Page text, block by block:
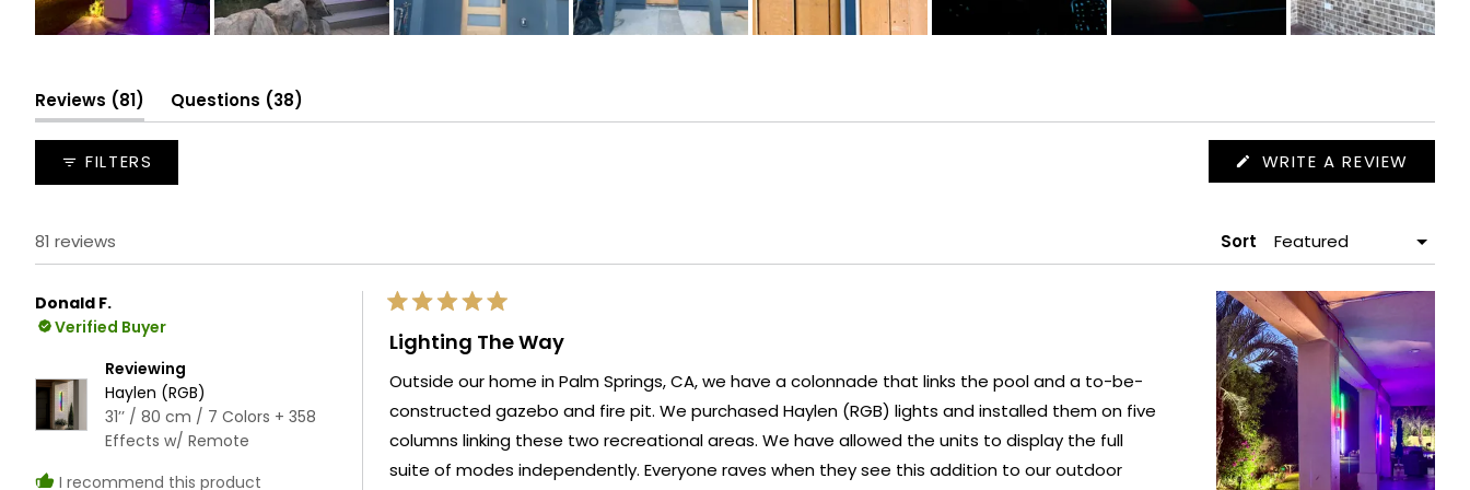
selected
Reviews 81
(tab
expanded)
Questions 38
collapsed)
FILTERS
WRITE A REVIEW
IN
81 reviews Sort
Donald F.
Verified Buyer
Reviewing
Haylen (RGB)
31’’ / 80 cm / 7 Colors + 358
Effects w/ Remote
I recommend this product
Rated
5
out
5
Lighting The Way
Outside our home in Palm Springs, CA, we have a colonnade that links the pool and a to-be-
constructed gazebo and fire pit. We purchased Haylen (RGB) lights and installed them on five
columns linking these two recreational areas. We have allowed the units to display the full
suite of modes independently. Everyone raves when they see this addition to our outdoor